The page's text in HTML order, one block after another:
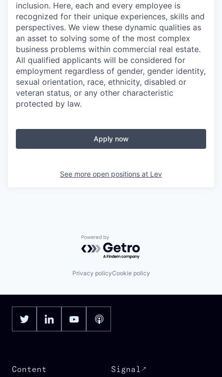
inclusion. Here, each and every employee is
recognized for their unique experiences, skills and
perspectives. We view these dynamic qualities as
an asset to solving some of the most complex
business problems within commercial real estate.
All qualified applicants will be considered for
employment regardless of gender, gender identity,
sexual orientation, race, ethnicity, disabled or
veteran status, or any other characteristic
protected by law.
Apply now
See more open positions at Lev
Powered by Getro.com
Privacy policyCookie policy
Content Signal